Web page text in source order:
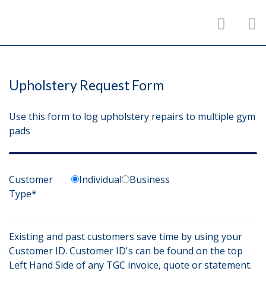
Upholstery Request Form
Use this form to log upholstery repairs to multiple gym
pads
Customer
Type*
Individual Business
Existing and past customers save time by using your
Customer ID. Customer ID's can be found on the top
Left Hand Side of any TGC invoice, quote or statement.